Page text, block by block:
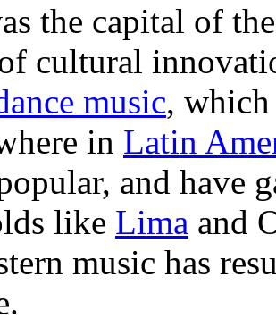
the capital of
cultural
music,
in Latin
and have
like Lima and
music has